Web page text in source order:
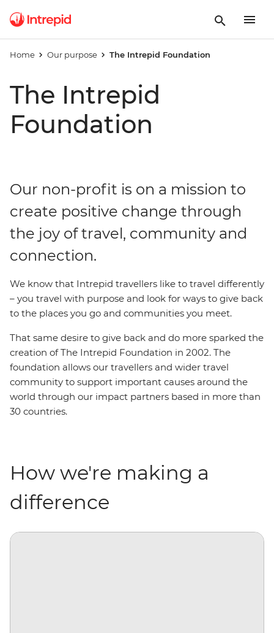
Home Our purpose The Intrepid Foundation
The Intrepid
Foundation
Our non-profit is on a mission to
create positive change through
the joy of travel, community and
connection.
We know that Intrepid travellers like to travel differently
– you travel with purpose and look for ways to give back
to the places you go and communities you meet.
That same desire to give back and do more sparked the
creation of The Intrepid Foundation in 2002. The
foundation allows our travellers and wider travel
community to support important causes around the
world through our impact partners based in more than
30 countries.
How we're making a
difference